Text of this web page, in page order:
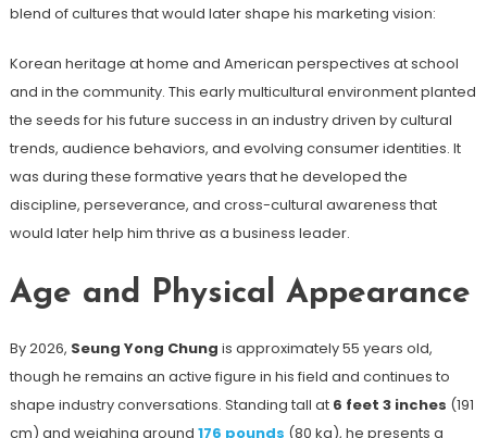
blend of cultures that would later shape his marketing vision:
Korean heritage at home and American perspectives at school
and in the community. This early multicultural environment planted
the seeds for his future success in an industry driven by cultural
trends, audience behaviors, and evolving consumer identities. It
was during these formative years that he developed the
discipline, perseverance, and cross-cultural awareness that
would later help him thrive as a business leader.
Age and Physical Appearance
By 2026, Seung Yong Chung is approximately 55 years old,
though he remains an active figure in his field and continues to
shape industry conversations. Standing tall at 6 feet 3 inches (191
cm) and weighing around 176 pounds (80 kg), he presents a